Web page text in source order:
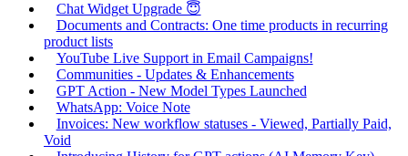
Chat Widget Upgrade 😇
Documents and Contracts: One time products in recurring
product lists
YouTube Live Support in Email Campaigns!
Communities - Updates & Enhancements
GPT Action - New Model Types Launched
WhatsApp: Voice Note
Invoices: New workflow statuses - Viewed, Partially Paid,
Void